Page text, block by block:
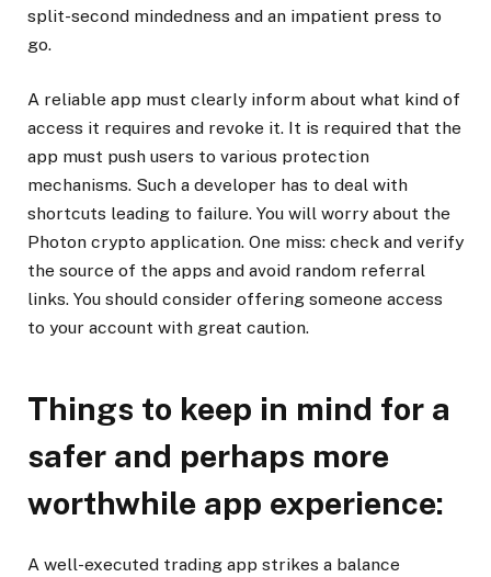
split-second mindedness and an impatient press to
go.
A reliable app must clearly inform about what kind of
access it requires and revoke it. It is required that the
app must push users to various protection
mechanisms. Such a developer has to deal with
shortcuts leading to failure. You will worry about the
Photon crypto application. One miss: check and verify
the source of the apps and avoid random referral
links. You should consider offering someone access
to your account with great caution.
Things to keep in mind for a
safer and perhaps more
worthwhile app experience:
A well-executed trading app strikes a balance